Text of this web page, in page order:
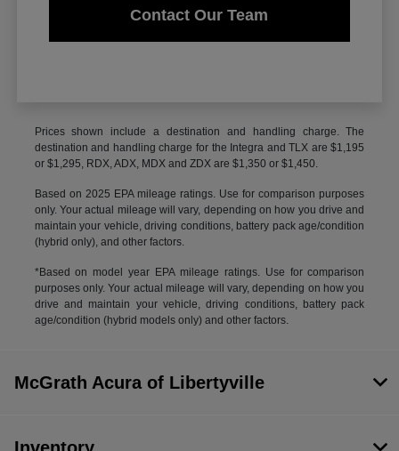
Contact Our Team
Prices shown include a destination and handling charge. The
destination and handling charge for the Integra and TLX are $1,195
or $1,295, RDX, ADX, MDX and ZDX are $1,350 or $1,450.
Based on 2025 EPA mileage ratings. Use for comparison purposes
only. Your actual mileage will vary, depending on how you drive and
maintain your vehicle, driving conditions, battery pack age/condition
(hybrid only), and other factors.
*Based on model year EPA mileage ratings. Use for comparison
purposes only. Your actual mileage will vary, depending on how you
drive and maintain your vehicle, driving conditions, battery pack
age/condition (hybrid models only) and other factors.
McGrath Acura of Libertyville